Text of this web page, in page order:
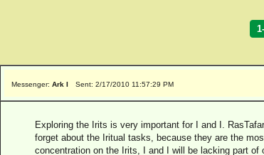
Messenger: Ark I Sent: 2/17/2010 11:57:29 PM
Exploring the Irits is very important for I and I.
forget about the Iritual tasks, because they are the
concentration on the Irits, I and I will be lacking part of